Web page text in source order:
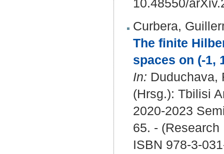
10.48550/
Curbera,
The finite
spaces on (-1,
In: Duduchava,
(Hrsg.): Tbilisi
2020-2023
65. -
ISBN 978-3-